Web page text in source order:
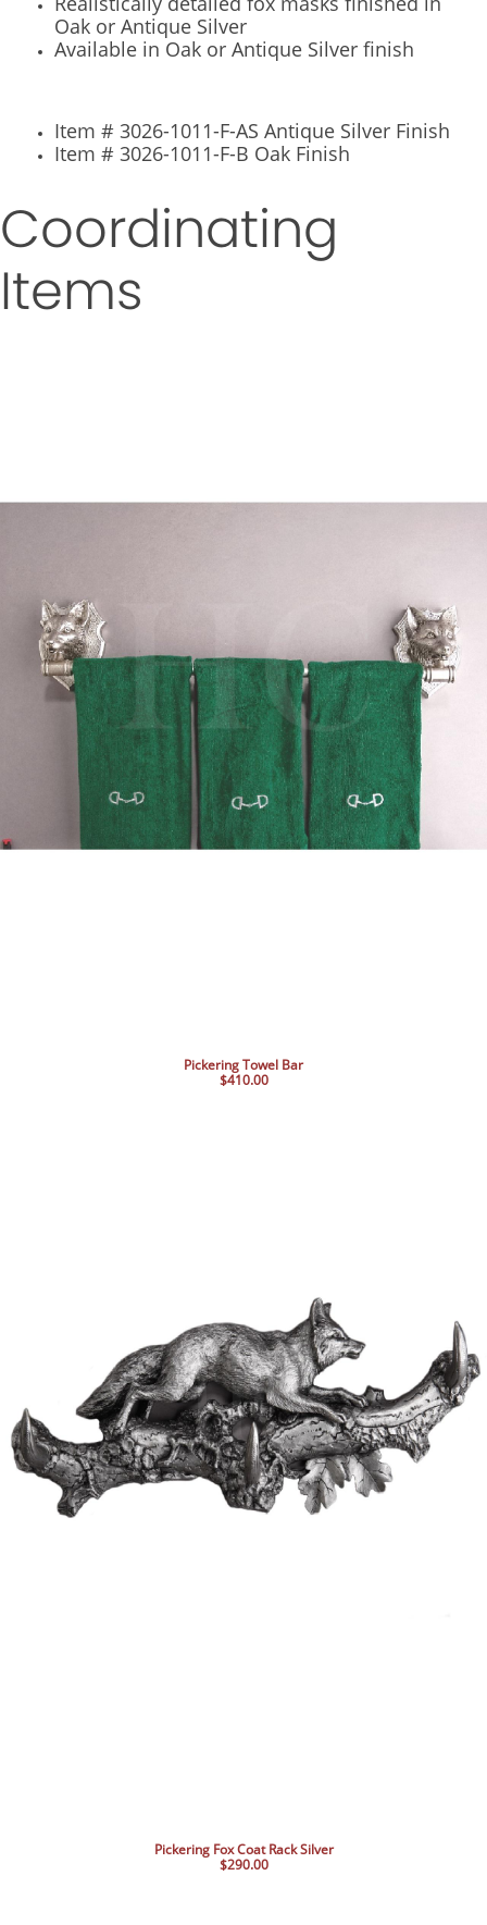
Oak or Antique Silver
Available in Oak or Antique Silver finish
Item # 3026-1011-F-AS Antique Silver Finish
Item # 3026-1011-F-B Oak Finish
Coordinating
Items
Pickering Towel Bar
$410.00
Pickering Fox Coat Rack Silver
$290.00